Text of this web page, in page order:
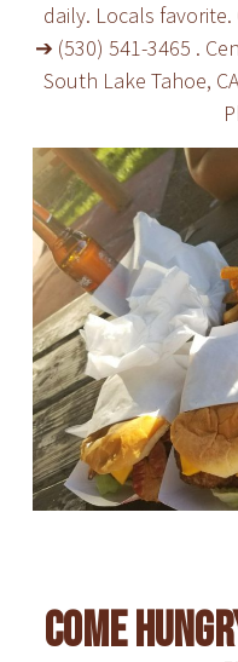
daily. Locals
➔ (530) 541-3465 .
South Lake Tahoe,
Come